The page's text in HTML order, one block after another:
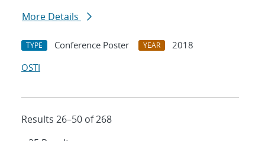
More Details
TYPE Conference Poster YEAR
2018
OSTI
Results 26–50 of 268